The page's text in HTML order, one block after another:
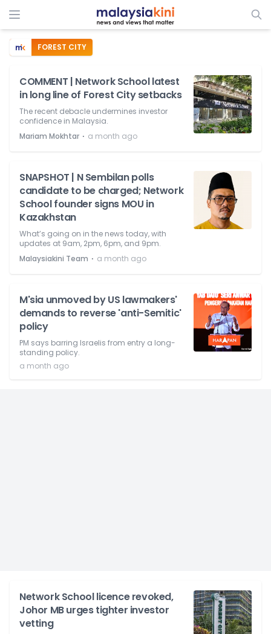
FOREST CITY
COMMENT | Network School latest
in long line of Forest City setbacks
The recent debacle undermines investor
confidence in Malaysia.
Mariam Mokhtar ⋅ a month ago
SNAPSHOT | N Sembilan polls
candidate to be charged; Network
School founder signs MOU in
Kazakhstan
What’s going on in the news today, with
updates at 9am, 2pm, 6pm, and 9pm.
Malaysiakini Team ⋅ a month ago
M'sia unmoved by US lawmakers'
demands to reverse 'anti-Semitic'
policy
PM says barring Israelis from entry a long-
standing policy.
a month ago
Network School licence revoked,
Johor MB urges tighter investor
vetting